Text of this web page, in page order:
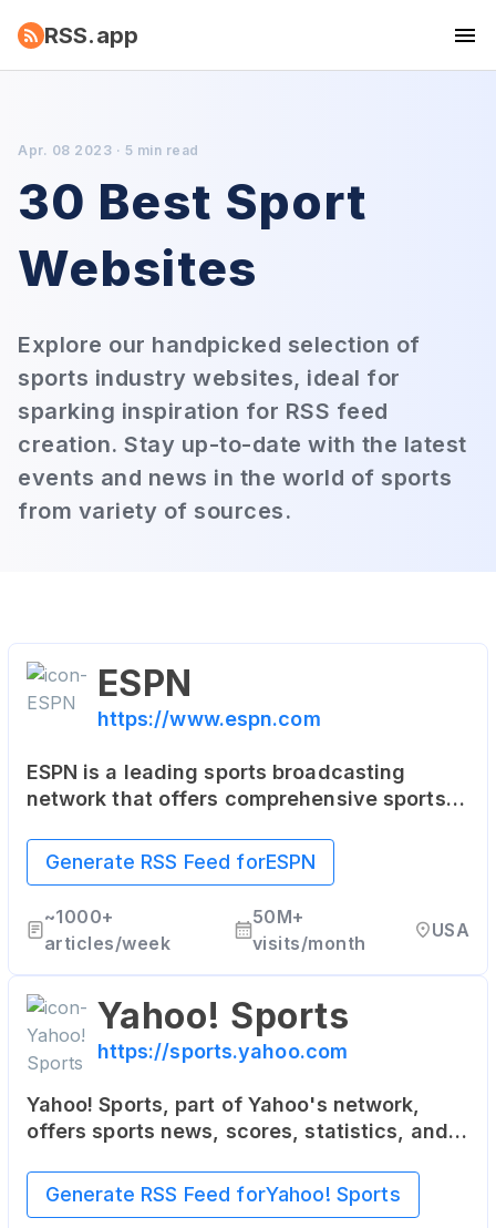
RSS.app
Apr. 08 2023 · 5 min read
30 Best Sport
Websites
Explore our handpicked selection of
sports industry websites, ideal for
sparking inspiration for RSS feed
creation. Stay up-to-date with the latest
events and news in the world of sports
from variety of sources.
ESPN
https://www.espn.com
ESPN is a leading sports broadcasting
network that offers comprehensive sports
including articles, live and on-demand
streaming, and coverage of all major sports.
Generate RSS Feed forESPN
~1000+
articles/week
50M+
visits/month
USA
Yahoo! Sports
https://sports.yahoo.com
Yahoo! Sports, part of Yahoo's network,
offers sports news, scores, statistics, and
including NFL, NBA, MLB, soccer, and more.
Generate RSS Feed forYahoo! Sports